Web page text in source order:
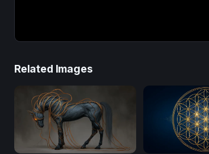
Related Images